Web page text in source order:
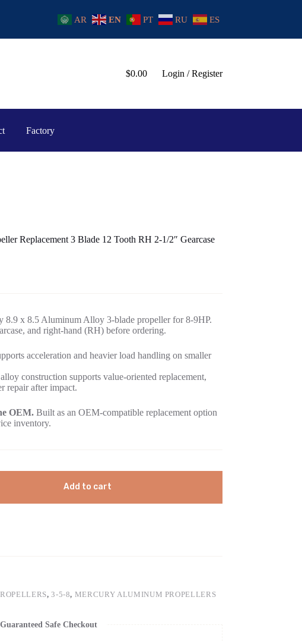
AR EN PT RU ES
$0.00 Login / Register
Factory
Replacement 3 Blade 12 Tooth RH 2-1/2″ Gearcase
8.9 x 8.5 Aluminum Alloy 3-blade propeller for 8-9HP.
and right-hand (RH) before ordering.
acceleration and heavier load handling on smaller
construction supports value-oriented replacement,
repair after impact.
OEM.Built as an OEM-compatible replacement option
inventory.
Add to cart
,3-5-8, MERCURY ALUMINUM PROPELLERS
Guaranteed Safe Checkout